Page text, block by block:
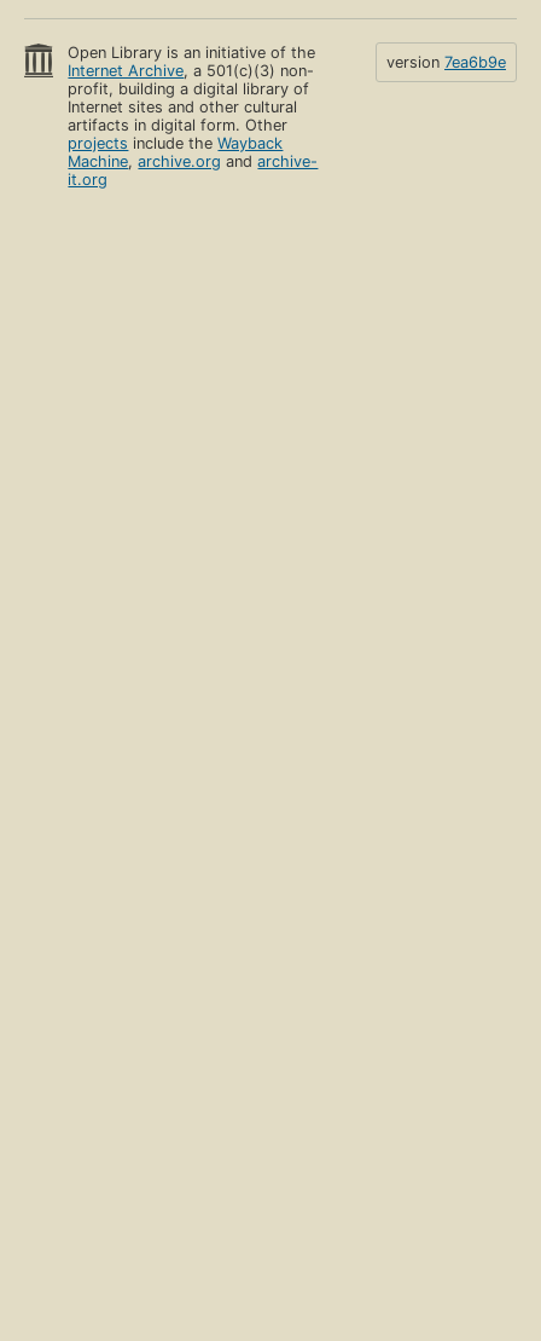
Open Library is an initiative of the
Internet Archive, a 501(c)(3) non-
profit, building a digital library of
Internet sites and other cultural
artifacts in digital form. Other
projects include theWayback
Machine,archive.org andarchive-
it.org
version 7ea6b9e